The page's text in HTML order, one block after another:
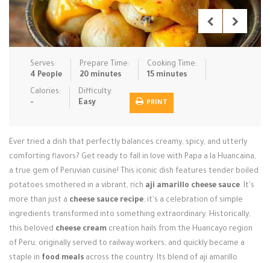
Slow Cooke… Snacks Soups Steaming &…
Vegan & ve…
Recipes
Tips & Tricks
Login / Register
Serves:
4 People
Prepare Time:
20 minutes
Cooking Time:
15 minutes
Calories:
-
Difficulty:
Easy
PRINT
Ever tried a dish that perfectly balances creamy, spicy, and utterly
comforting flavors? Get ready to fall in love with Papa a la Huancaina,
a true gem of Peruvian cuisine! This iconic dish features tender boiled
potatoes smothered in a vibrant, rich aji amarillo cheese sauce. It's
more than just a cheese sauce recipe; it's a celebration of simple
ingredients transformed into something extraordinary. Historically,
this beloved cheese cream creation hails from the Huancayo region
of Peru, originally served to railway workers, and quickly became a
staple in food meals across the country. Its blend of aji amarillo